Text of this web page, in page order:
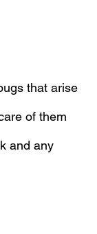
that arise
of them
and any